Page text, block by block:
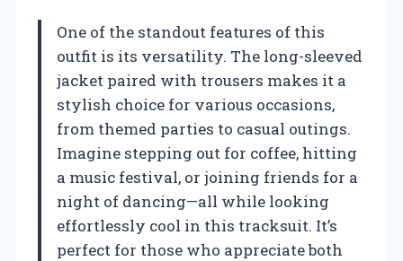
One of the standout features of this
outfit is its versatility. The long-sleeved
jacket paired with trousers makes it a
stylish choice for various occasions,
from themed parties to casual outings.
Imagine stepping out for coffee, hitting
a music festival, or joining friends for a
night of dancing—all while looking
effortlessly cool in this tracksuit. It’s
perfect for those who appreciate both